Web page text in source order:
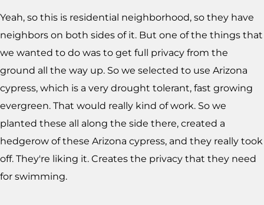
Yeah, so this is residential neighborhood, so they have
neighbors on both sides of it. But one of the things that
we wanted to do was to get full privacy from the
ground all the way up. So we selected to use Arizona
cypress, which is a very drought tolerant, fast growing
evergreen. That would really kind of work. So we
planted these all along the side there, created a
hedgerow of these Arizona cypress, and they really took
off. They're liking it. Creates the privacy that they need
for swimming.